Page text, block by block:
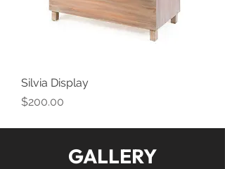
Silvia Display
Price
$200.00
GALLERY